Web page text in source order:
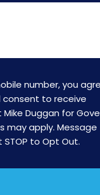
number, you
consent to receive
Duggan for
may apply. Message
to Opt Out.